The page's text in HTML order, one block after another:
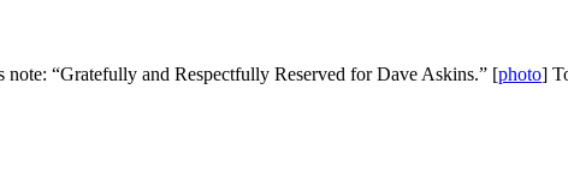
“Gratefully and Respectfully Reserved for Dave Askins.” [photo]